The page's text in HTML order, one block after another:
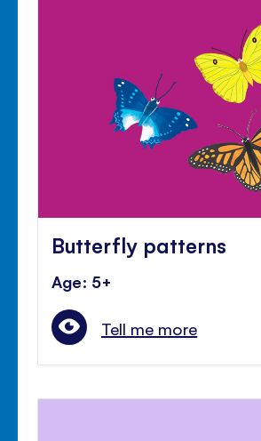
Butterfly patterns
Age: 5+
Tell me more